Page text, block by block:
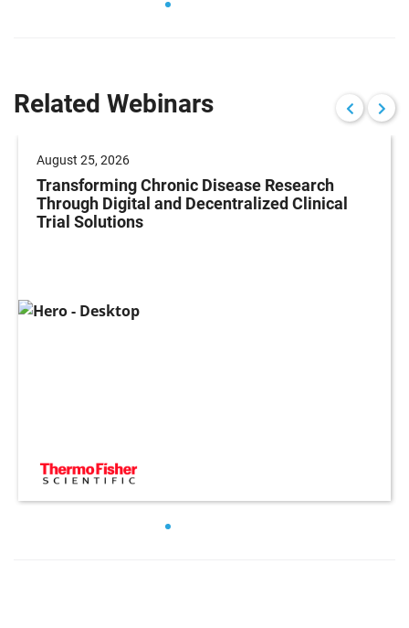
Related Webinars
August 25, 2026
Transforming Chronic Disease Research
Through Digital and Decentralized Clinical
Trial Solutions